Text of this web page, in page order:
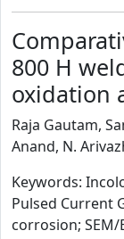
800 H
oxidation
Raja Gautam,
Anand, N.
Keywords:
Pulsed Current
corrosion; SEM/